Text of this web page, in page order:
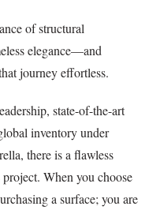
of structural
elegance—and
journey effortless.
state-of-the-art
inventory under
there is a flawless
When you choose
a surface; you are